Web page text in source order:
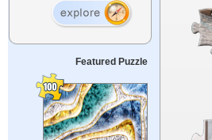
Featured Puzzle